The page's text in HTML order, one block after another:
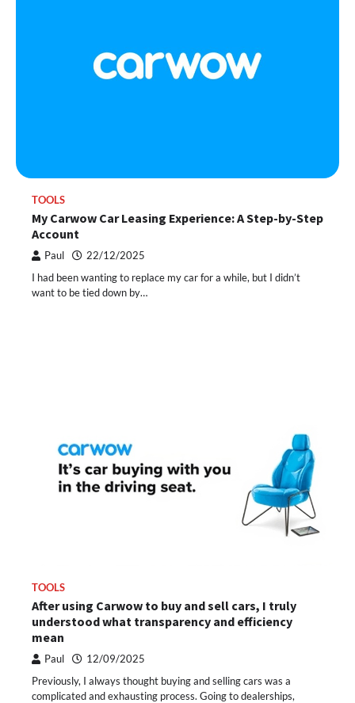
TOOLS
My Carwow Car Leasing Experience: A Step-by-Step
Account
Paul 22/12/2025
I had been wanting to replace my car for a while, but I didn’t
want to be tied down by…
TOOLS
After using Carwow to buy and sell cars, I truly
understood what transparency and efficiency
mean
Paul 12/09/2025
Previously, I always thought buying and selling cars was a
complicated and exhausting process. Going to dealerships,